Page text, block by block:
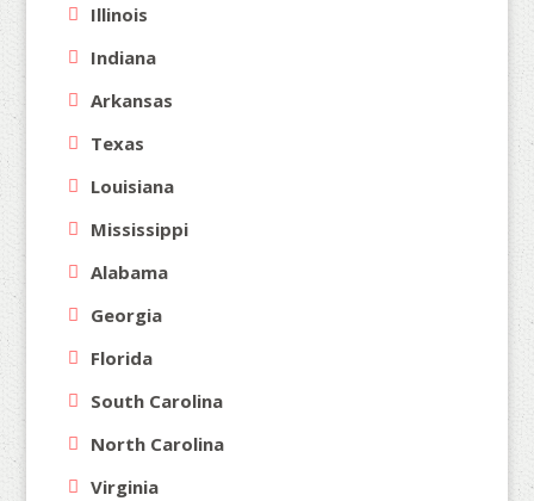
Illinois
Indiana
Arkansas
Texas
Louisiana
Mississippi
Alabama
Georgia
Florida
South Carolina
North Carolina
Virginia